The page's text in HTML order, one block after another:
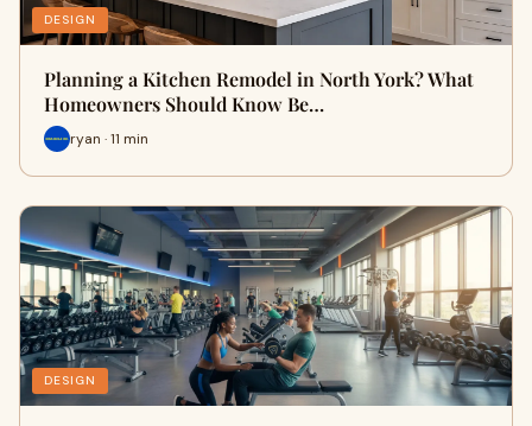
DESIGN
Planning a Kitchen Remodel in North York? What
Homeowners Should Know Be…
ryan · 11 min
DESIGN